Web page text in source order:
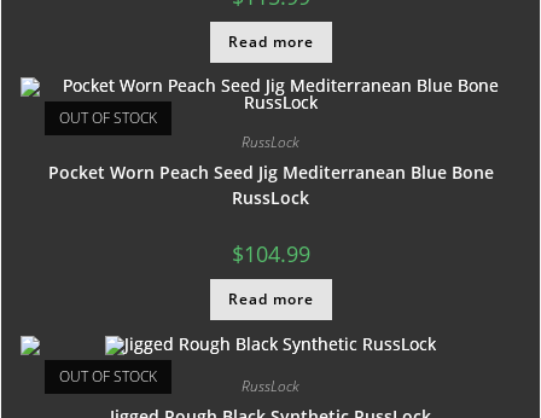
Read more
OUT OF STOCK
RussLock
Pocket Worn Peach Seed Jig Mediterranean Blue Bone
RussLock
$104.99
Read more
OUT OF STOCK RussLock